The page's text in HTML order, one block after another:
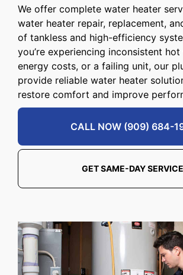
We offer complete water heater
water heater repair, replacement,
of tankless and high-efficiency
you’re experiencing inconsistent
energy costs, or a failing unit, our
provide reliable water heater
restore comfort and improve
CALL NOW (909) 684-
GET SAME-DAY SERVICE